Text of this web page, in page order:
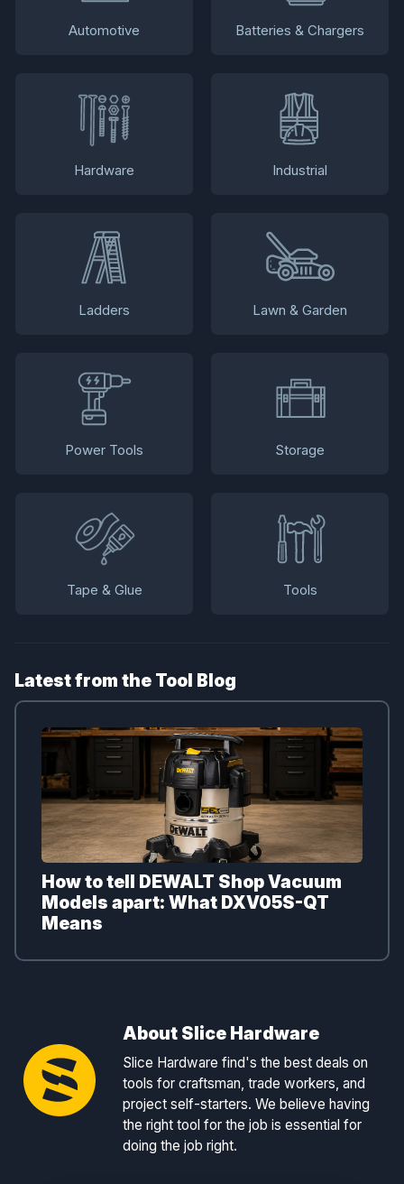
Automotive Batteries & Chargers
Hardware Industrial
Ladders Lawn & Garden
Power Tools Storage
Tape & Glue Tools
Latest from the Tool Blog
How to tell DEWALT Shop Vacuum
Models apart: What DXV05S-QT
Means
About Slice Hardware
Slice Hardware find's the best deals on
tools for craftsman, trade workers, and
project self-starters. We believe having
the right tool for the job is essential for
doing the job right.